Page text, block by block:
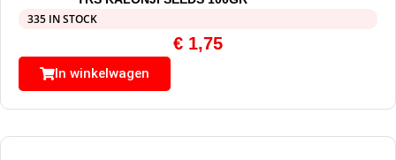
335 IN STOCK
€ 1,75
In winkelwagen